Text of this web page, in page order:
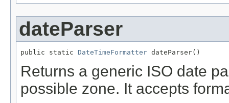
dateParser
public static DateTimeFormatter dateParser()
Returns a generic ISO date
possible zone. It accepts